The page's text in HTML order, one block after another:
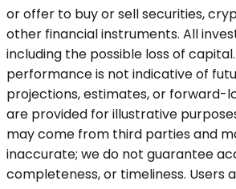
or offer to buy or sell securities,
other financial instruments. All
including the possible loss of
performance is not indicative of
projections, estimates, or forward-
are provided for illustrative
may come from third parties and
inaccurate; we do not guarantee
completeness, or timeliness. Users